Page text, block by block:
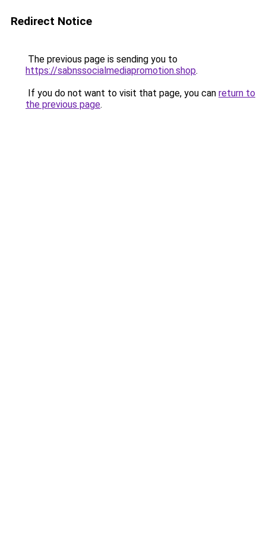
Redirect Notice
The previous page is sending you to
https://sabnssocialmediapromotion.shop.
If you do not want to visit that page, you can return to
the previous page.